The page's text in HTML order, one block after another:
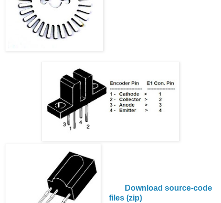
Download source-code
files (zip)